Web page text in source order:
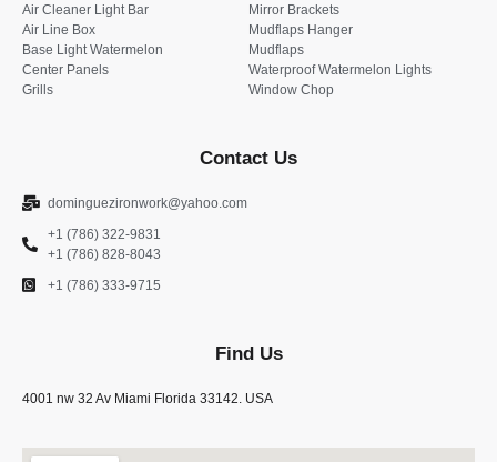
Air Cleaner Light Bar
Air Line Box
Base Light Watermelon
Center Panels
Grills
Mirror Brackets
Mudflaps Hanger
Mudflaps
Waterproof Watermelon Lights
Window Chop
Contact Us
dominguezironwork@yahoo.com
+1 (786) 322-9831
+1 (786) 828-8043
+1 (786) 333-9715
Find Us
4001 nw 32 Av Miami Florida 33142. USA